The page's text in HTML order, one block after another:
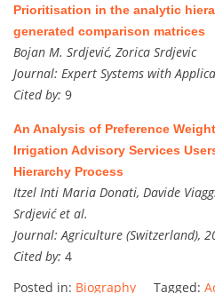
Prioritisation in the analytic
generated comparison matrices
Bojan M. Srdjević, Zorica Srdjevic
Journal: Expert Systems with
Cited by: 9
An Analysis of Preference
Irrigation Advisory Services
Hierarchy Process
Itzel Inti Maria Donati, Davide
Srdjević et al.
Journal: Agriculture (Switzerland),
Cited by: 4
Posted in: Biography Tagged: